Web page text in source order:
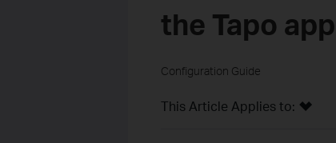
the Tapo app
Configuration Guide
This Article Applies to: